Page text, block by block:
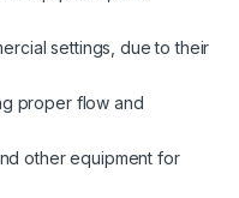
settings, due to their
proper flow and
other equipment for